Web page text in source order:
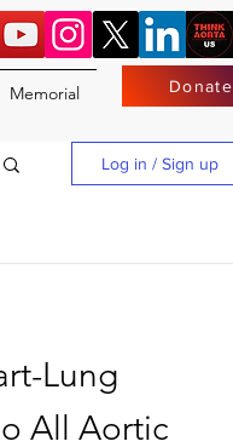
Memorial Donate
Log in / Sign up
Lung
All Aortic